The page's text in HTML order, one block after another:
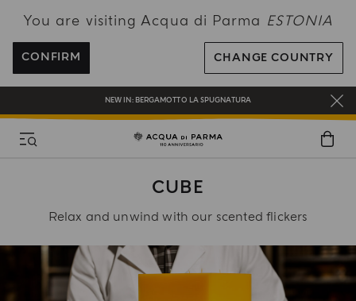
You are visiting Acqua di Parma ESTONIA
CONFIRM CHANGE COUNTRY
FREE SHIPPING ON ALL ORDERS
REGISTER AND ENJOY A WORLD OF BENEFITS
COMPLIMENTARY GIFT ON ALL ORDERS OVER 180€
NEW IN: BERGAMOTTO LA SPUGNATURA
CUBE
Relax and unwind with our scented flickers